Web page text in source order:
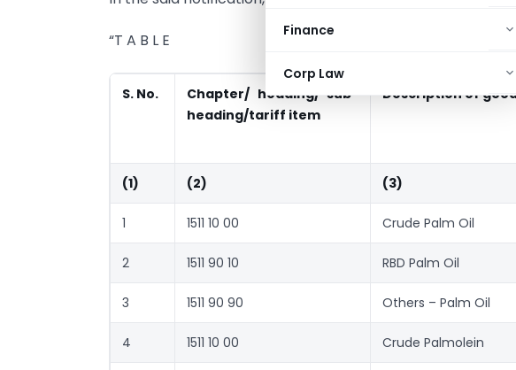
Finance
Corp Law
“T A B L E
S. No.
Chapter/ heading/ sub-
heading/tariff item
Description of
(1) (2) (3)
1 1511 10 00 Crude Palm Oil
2 1511 90 10 RBD Palm Oil
3 1511 90 90 Others – Palm Oil
4 1511 10 00 Crude Palmolein